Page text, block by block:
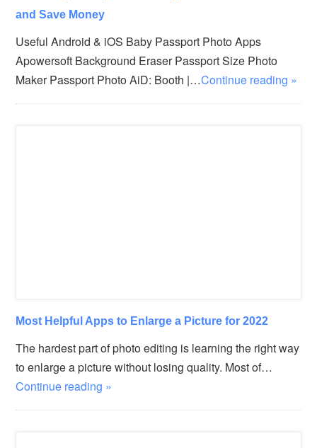
and Save Money
Useful Android & iOS Baby Passport Photo Apps
Apowersoft Background Eraser Passport Size Photo
Maker Passport Photo AiD: Booth |…Continue reading »
Most Helpful Apps to Enlarge a Picture for 2022
The hardest part of photo editing is learning the right way
to enlarge a picture without losing quality. Most of…
Continue reading »